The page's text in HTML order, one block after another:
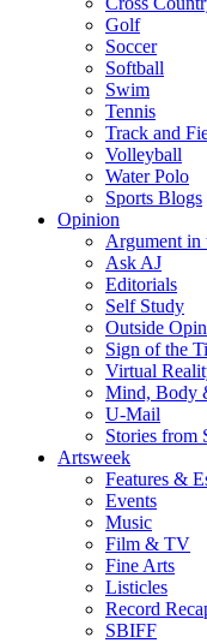
Golf
Soccer
Softball
Swim
Tennis
Track and
Volleyball
Water Polo
Sports Blogs
Opinion
Argument in
Ask AJ
Editorials
Self Study
Outside
Sign of the
Virtual
Mind, Body
U-Mail
Stories from
Artsweek
Features &
Events
Music
Film & TV
Fine Arts
Listicles
Record
SBIFF